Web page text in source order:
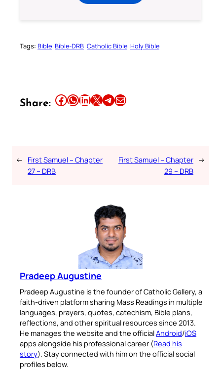
Tags: Bible Bible-DRB Catholic Bible Holy Bible
Share: Share this article on Facebook Share this article on WhatsApp Share this article on LinkedIn Share this article on X Share this article on TelegramEmail this Article
← First Samuel – Chapter
27 – DRB
First Samuel – Chapter
29 – DRB
→
Pradeep Augustine
Pradeep Augustine is the founder of Catholic Gallery, a
faith-driven platform sharing Mass Readings in multiple
languages, prayers, quotes, catechism, Bible plans,
reflections, and other spiritual resources since 2013.
He manages the website and the officialAndroid/iOS
apps alongside his professional career (Read his
story). Stay connected with him on the official social
profiles below.